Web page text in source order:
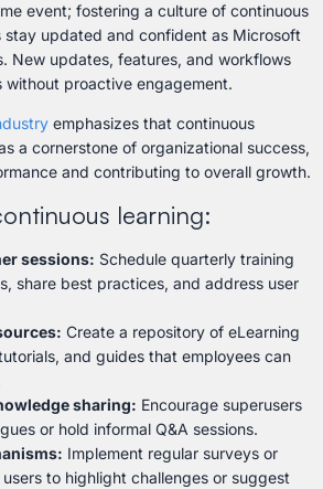
event; fostering a culture of continuous
stay updated and confident as Microsoft
New updates, features, and workflows
without proactive engagement.
emphasizes that continuous
a cornerstone of organizational success,
and contributing to overall growth.
learning:
sessions: Schedule quarterly training
share best practices, and address user
Create a repository of eLearning
and guides that employees can
sharing: Encourage superusers
or hold informal Q&A sessions.
Implement regular surveys or
to highlight challenges or suggest